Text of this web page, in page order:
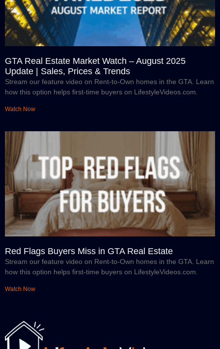
GTA Real Estate Market Watch – August 2025
Update | Sales, Prices & Trends
Stream our feature video on Rent-to-Own homes in the GTA. Learn
how this option helps first-time buyers on LifestyleVideos.com.
Watch Now
Red Flags Buyers Miss in GTA Real Estate
Stream our feature video on Rent-to-Own homes in the GTA. Learn
how this option helps first-time buyers on LifestyleVideos.com.
Watch Now